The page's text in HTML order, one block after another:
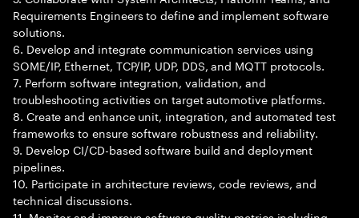
Requirements Engineers to define and implement software
solutions.
6. Develop and integrate communication services using
SOME/IP, Ethernet, TCP/IP, UDP, DDS, and MQTT protocols.
7. Perform software integration, validation, and
troubleshooting activities on target automotive platforms.
8. Create and enhance unit, integration, and automated test
frameworks to ensure software robustness and reliability.
9. Develop CI/CD-based software build and deployment
pipelines.
10. Participate in architecture reviews, code reviews, and
technical discussions.